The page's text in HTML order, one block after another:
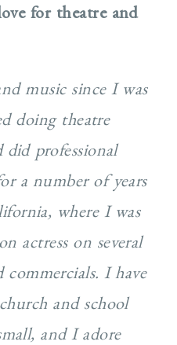
for theatre and
music since I was
doing theatre
did professional
a number of years
where I was
actress on several
I have
and school
and I adore